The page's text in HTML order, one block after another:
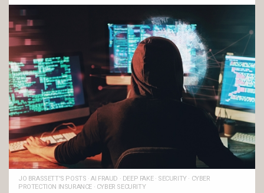
JO BRASSETT'S POSTS ·AI FRAUD · DEEP FAKE· SECURITY· CYBER
PROTECTION INSURANCE · CYBER SECURITY